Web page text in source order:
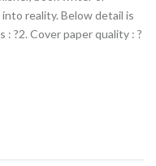
reality. Below detail is
?2. Cover paper quality : ?